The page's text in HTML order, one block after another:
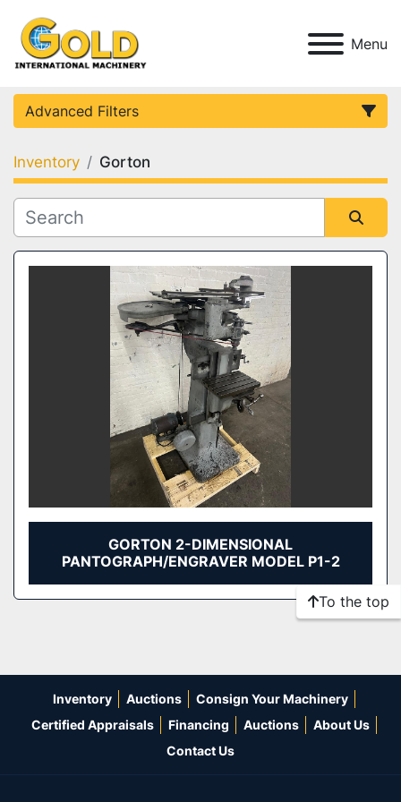
Menu
Advanced Filters
Category
Condition
Inventory Gorton
Sort by
GORTON 2-DIMENSIONAL
PANTOGRAPH/ENGRAVER MODEL P1-2
To the top
Inventory Auctions
Consign Your Machinery
Certified Appraisals
Financing Auctions
About Us
Contact Us